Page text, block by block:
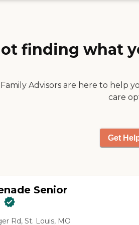
of her family.
more ground
finding what
Family Advisors are here to help
care
Get
Senior
Rd, St. Louis, MO